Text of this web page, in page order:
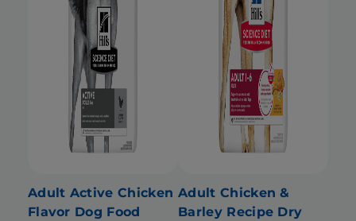
Adult Active Chicken
Flavor Dog Food
Adult Chicken &
Barley Recipe Dry